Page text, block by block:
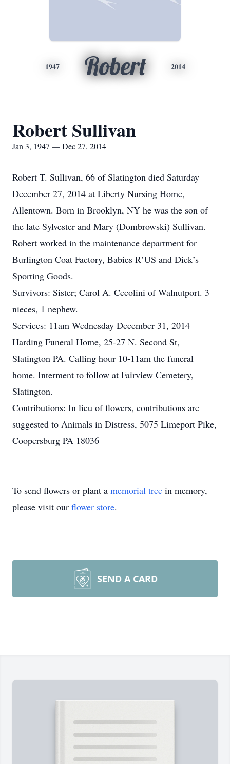
1947 Robert 2014
Robert Sullivan
Jan 3, 1947 — Dec 27, 2014
Robert T. Sullivan, 66 of Slatington died Saturday
December 27, 2014 at Liberty Nursing Home,
Allentown. Born in Brooklyn, NY he was the son of
the late Sylvester and Mary (Dombrowski) Sullivan.
Robert worked in the maintenance department for
Burlington Coat Factory, Babies R’US and Dick’s
Sporting Goods.
Survivors: Sister; Carol A. Cecolini of Walnutport. 3
nieces, 1 nephew.
Services: 11am Wednesday December 31, 2014
Harding Funeral Home, 25-27 N. Second St,
Slatington PA. Calling hour 10-11am the funeral
home. Interment to follow at Fairview Cemetery,
Slatington.
Contributions: In lieu of flowers, contributions are
suggested to Animals in Distress, 5075 Limeport Pike,
Coopersburg PA 18036
To send flowers or plant a memorial tree in memory,
please visit our flower store.
SEND A CARD